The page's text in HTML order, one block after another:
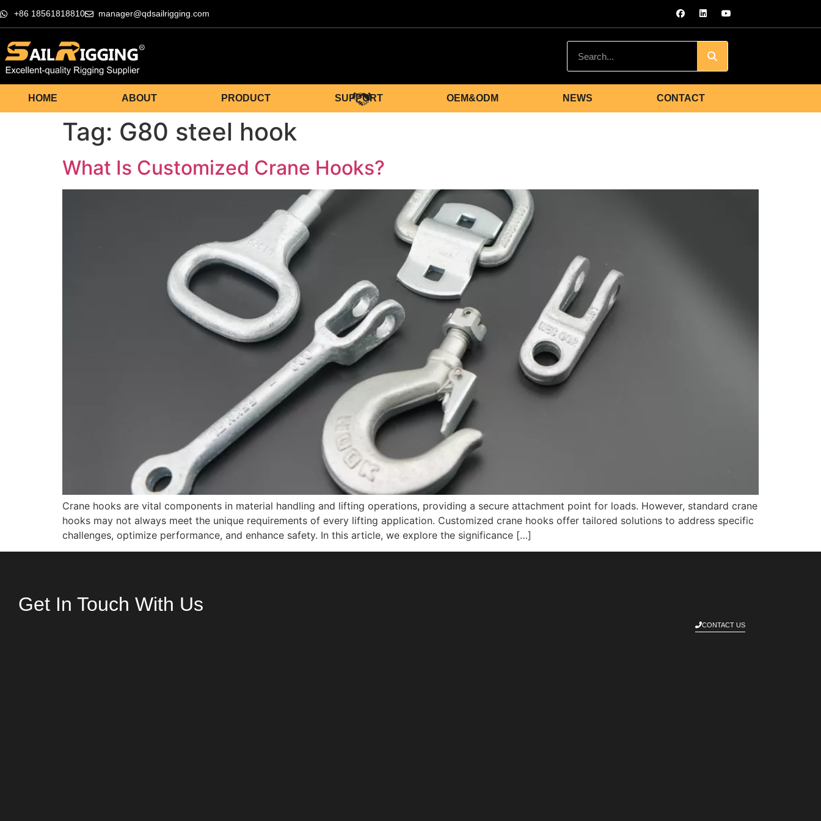
+86 18561818810 manager@qdsailrigging.com
HOME ABOUT PRODUCT SUPPORT OEM&ODM NEWS CONTACT
Tag: G80 steel hook
What Is Customized Crane Hooks?
Crane hooks are vital components in material handling and lifting operations, providing a secure attachment point for loads. However, standard crane
hooks may not always meet the unique requirements of every lifting application. Customized crane hooks offer tailored solutions to address specific
challenges, optimize performance, and enhance safety. In this article, we explore the significance […]
Get In Touch With Us
CONTACT US